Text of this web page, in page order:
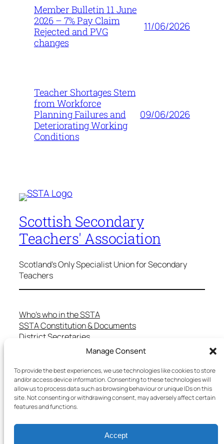
Manage Consent
To provide the best experiences, we use technologies like cookies to store
and/or access device information. Consenting to these technologies will
allow us to process data such as browsing behaviour or unique IDs on this
site. Not consenting or withdrawing consent, may adversely affect certain
features and functions.
Accept
Member Bulletin 11 June
2026 – 7% Pay Claim
Rejected and PVG
changes
11/06/2026
Teacher Shortages Stem
from Workforce
Planning Failures and
Deteriorating Working
Conditions
09/06/2026
Scottish Secondary
Teachers' Association
Scotland's Only Specialist Union for Secondary
Teachers
Who’s who in the SSTA
SSTA Constitution & Documents
District Secretaries
Specialist Committees
Teaching in Scotland
School Representatives
Health and Safety
Salary Scales
Useful Contacts